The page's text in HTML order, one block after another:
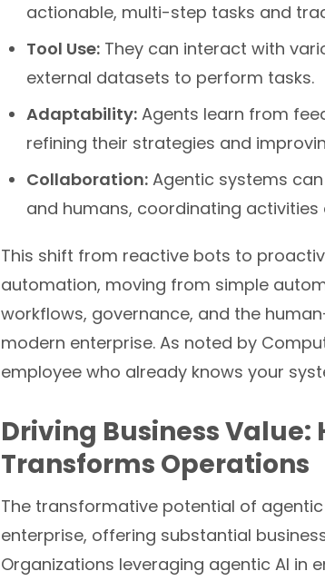
actionable, multi-step tasks and
Tool Use: They can interact with
external datasets to perform tasks.
Adaptability: Agents learn from
refining their strategies and
Collaboration: Agentic systems
and humans, coordinating activities
This shift from reactive bots to
automation, moving from simple
workflows, governance, and the
modern enterprise. As noted by
employee who already knows your
Driving Business Value:
Transforms Operations
The transformative potential of
enterprise, offering substantial
Organizations leveraging agentic AI in